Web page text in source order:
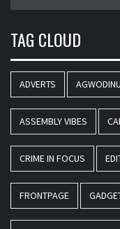
TAG CLOUD
ADVERTS
ASSEMBLY VIBES
CRIME IN FOCUS
FRONTPAGE